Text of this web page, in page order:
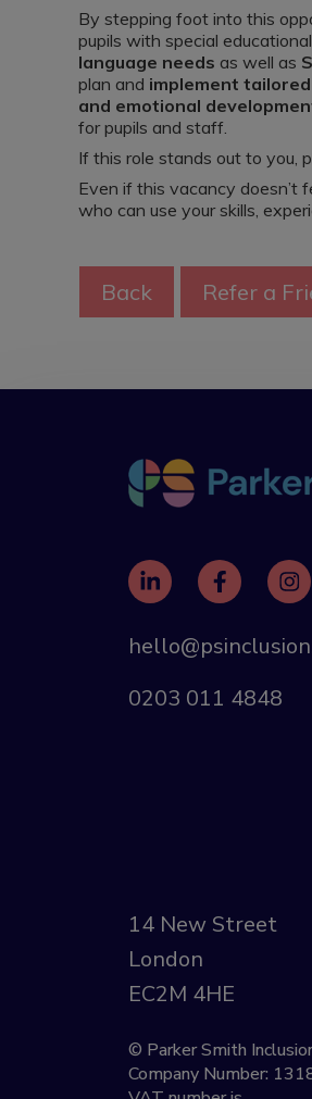
By stepping foot into this
pupils with special
language needs as well as
plan and implement
and emotional
for pupils and staff.
If this role stands out to you,
Even if this vacancy doesn’t
who can use your skills,
0203 011 4848
14 New Street
London
EC2M 4HE
© Parker Smith
Company Number: